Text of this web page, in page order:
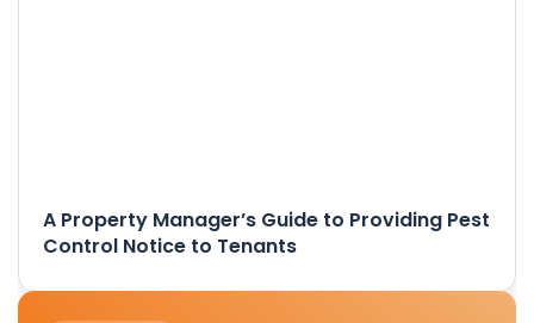
A Property Manager’s Guide to Providing Pest
Control Notice to Tenants